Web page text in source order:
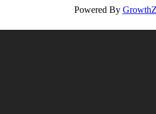
Powered By